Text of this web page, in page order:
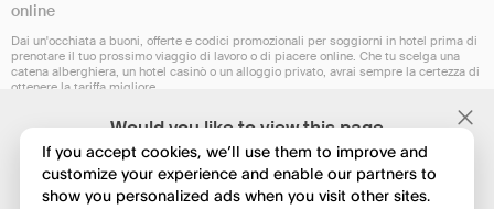
Would you like to view this page
in English?
No, continua a esplorare
online
Dai un'occhiata a buoni, offerte e codici promozionali per soggiorni in hotel prima di
prenotare il tuo prossimo viaggio di lavoro o di piacere online. Che tu scelga una
catena alberghiera, un hotel casinò o un alloggio privato, avrai sempre la certezza di
ottenere la tariffa migliore.
Al momento, la nostra estensione per il browser non è disponibile in tutti i Paesi, ma
Opera.If you accept cookies, we’ll use them to improve and
customize your experience and enable our partners to
show you personalized ads when you visit other sites.